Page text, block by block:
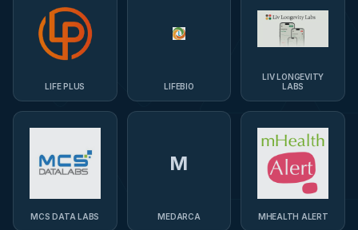
LIFE PLUS LIFEBIO
LIV LONGEVITY
LABS
MCS DATA LABS
M
MEDARCA MHEALTH ALERT